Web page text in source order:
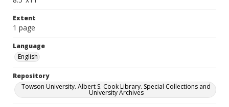
Extent
1 page
Language
English
Repository
Towson University. Albert S. Cook Library. Special Collections and
University Archives